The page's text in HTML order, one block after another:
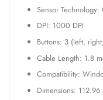
Sensor
DPI: 1000 DPI
Buttons: 3 (left,
Cable Length: 1.8
Compatibility:
Dimensions: